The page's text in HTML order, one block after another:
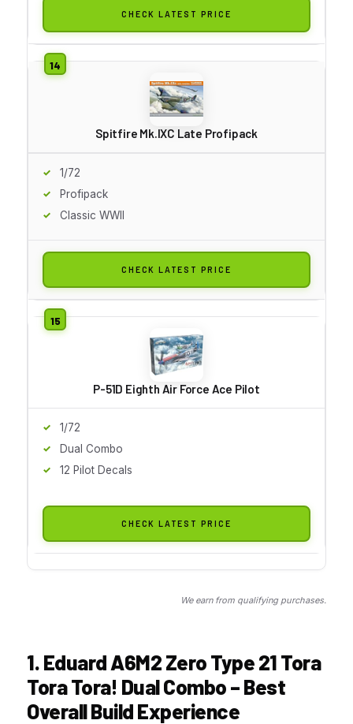
CHECK LATEST PRICE
Spitfire Mk.IXC Late Profipack
1/72
Profipack
Classic WWII
CHECK LATEST PRICE
P-51D Eighth Air Force Ace Pilot
1/72
Dual Combo
12 Pilot Decals
CHECK LATEST PRICE
We earn from qualifying purchases.
1. Eduard A6M2 Zero Type 21 Tora
Tora Tora! Dual Combo – Best
Overall Build Experience